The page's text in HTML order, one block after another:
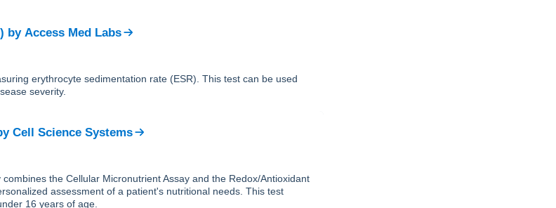
by Access Med Labs
erythrocyte sedimentation rate (ESR). This test can be used
severity.
Cell Science Systems
the Cellular Micronutrient Assay and the Redox/Antioxidant
assessment of a patient's nutritional needs. This test
16 years of age.